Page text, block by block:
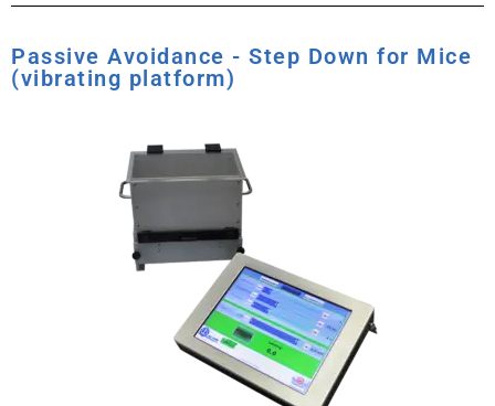
Passive Avoidance - Step Down for Mice
(vibrating platform)